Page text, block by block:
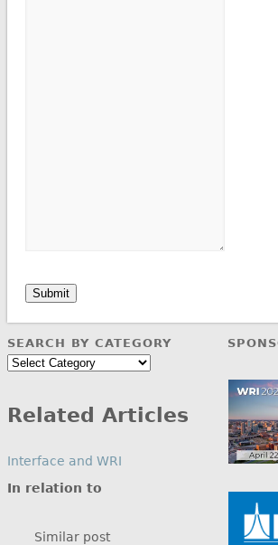
Submit
SEARCH BY CATEGORY
Search
Related Articles
Interface and WRI
In relation to
Similar post